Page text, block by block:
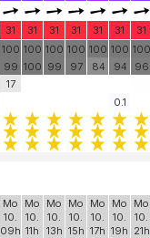
31 31 31 31 31 31 31
100
99
17
100
100
100
99
100
97
100
84
100
94
100
96
0.1
Mo
10.
09h
Mo
10.
11h
Mo
10.
13h
Mo
10.
15h
Mo
10.
17h
Mo
10.
19h
Mo
10.
21h